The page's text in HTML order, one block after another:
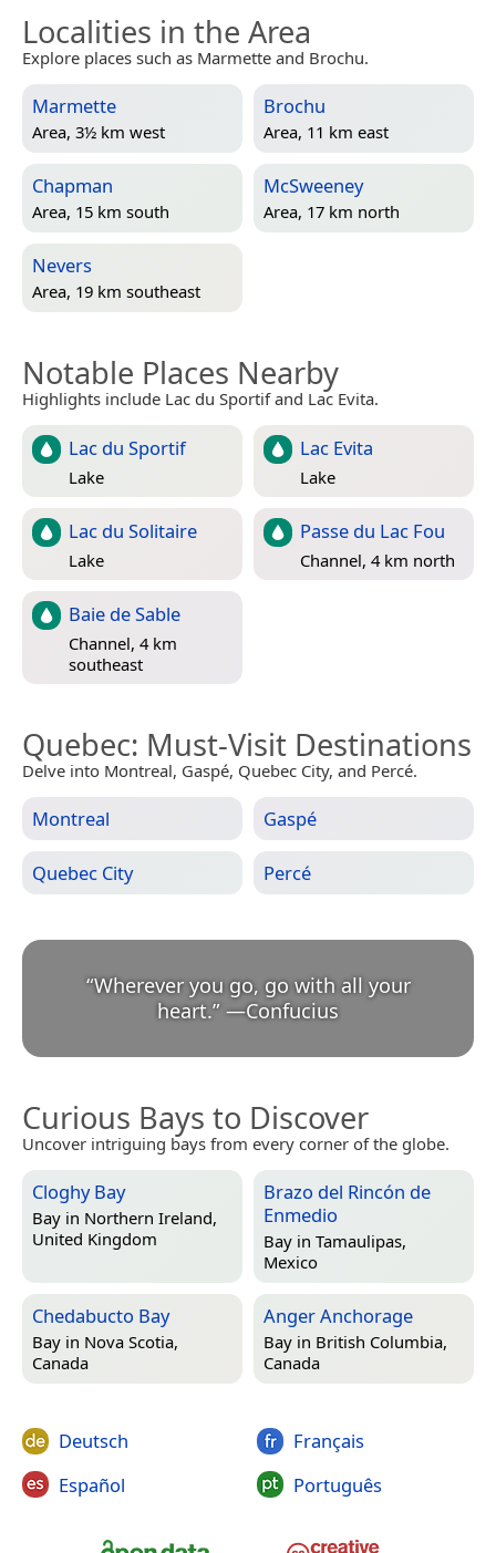
Localities in the Area
Explore places such as Marmette and Brochu.
Marmette
Area, 3½ km west
Brochu
Area, 11 km east
Chapman
Area, 15 km south
McSweeney
Area, 17 km north
Nevers
Area, 19 km southeast
Notable Places Nearby
Highlights include Lac du Sportif and Lac Evita.
Lac du Sportif
Lake
Lac Evita
Lake
Lac du Solitaire
Lake
Passe du Lac Fou
Channel, 4 km north
Baie de Sable
Channel, 4 km
southeast
Quebec: Must-Visit Destinations
Delve into Montreal, Gaspé, Quebec City, and Percé.
Montreal Gaspé
Quebec City Percé
“Wherever you go, go with all your
heart.” —Confucius
Curious Bays to Discover
Uncover intriguing bays from every corner of the globe.
Cloghy Bay
Bay in Northern Ireland,
United Kingdom
Brazo del Rincón de
Enmedio
Bay in Tamaulipas,
Mexico
Chedabucto Bay
Bay in Nova Scotia,
Canada
Anger Anchorage
Bay in British Columbia,
Canada
Deutsch
Español
Français
Português